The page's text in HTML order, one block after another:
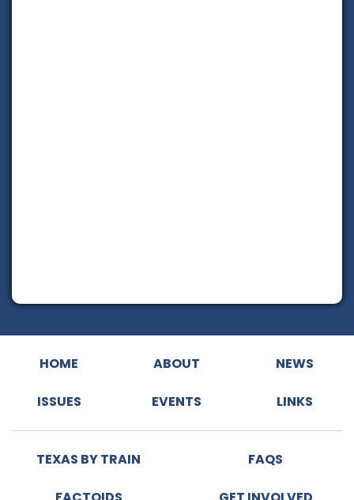
HOME ABOUT NEWS
ISSUES EVENTS LINKS
TEXAS BY TRAIN FAQS